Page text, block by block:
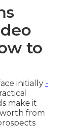
to
initially -
make it
from